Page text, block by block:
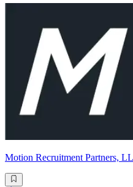
Motion Recruitment Partners,